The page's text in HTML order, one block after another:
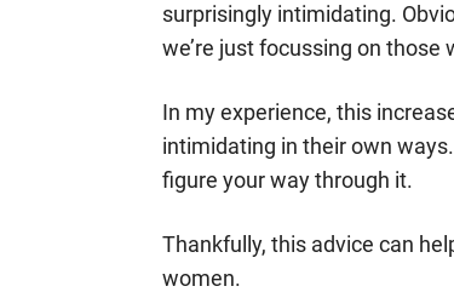
surprisingly intimidating.
we’re just focussing on those
In my experience, this
intimidating in their own
figure your way through it.
Thankfully, this advice can
women.